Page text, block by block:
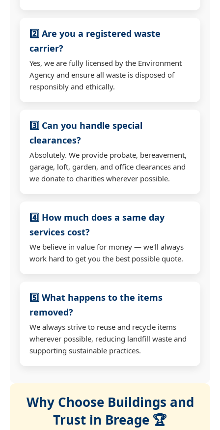
2️⃣ Are you a registered waste
carrier?
Yes, we are fully licensed by the Environment
Agency and ensure all waste is disposed of
responsibly and ethically.
3️⃣ Can you handle special
clearances?
Absolutely. We provide probate, bereavement,
garage, loft, garden, and office clearances and
we donate to charities wherever possible.
4️⃣ How much does a same day
services cost?
We believe in value for money — we'll always
work hard to get you the best possible quote.
5️⃣ What happens to the items
removed?
We always strive to reuse and recycle items
wherever possible, reducing landfill waste and
supporting sustainable practices.
Why Choose Buildings and
Trust in Breage 🏆